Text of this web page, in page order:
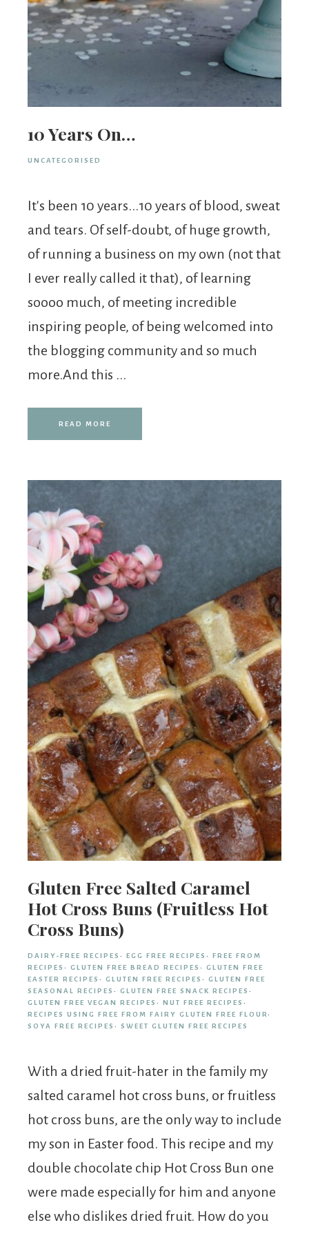
10 Years On…
UNCATEGORISED
It's been 10 years...10 years of blood, sweat
and tears. Of self-doubt, of huge growth,
of running a business on my own (not that
I ever really called it that), of learning
soooo much, of meeting incredible
inspiring people, of being welcomed into
the blogging community and so much
more.And this ...
READ MORE
Gluten Free Salted Caramel
Hot Cross Buns (Fruitless Hot
Cross Buns)
DAIRY-FREE RECIPES · EGG FREE RECIPES · FREE FROM
RECIPES · GLUTEN FREE BREAD RECIPES · GLUTEN FREE
EASTER RECIPES · GLUTEN FREE RECIPES · GLUTEN FREE
SEASONAL RECIPES · GLUTEN FREE SNACK RECIPES ·
GLUTEN FREE VEGAN RECIPES · NUT FREE RECIPES ·
RECIPES USING FREE FROM FAIRY GLUTEN FREE FLOUR·
SOYA FREE RECIPES · SWEET GLUTEN FREE RECIPES
With a dried fruit-hater in the family my
salted caramel hot cross buns, or fruitless
hot cross buns, are the only way to include
my son in Easter food. This recipe and my
double chocolate chip Hot Cross Bun one
were made especially for him and anyone
else who dislikes dried fruit. How do you